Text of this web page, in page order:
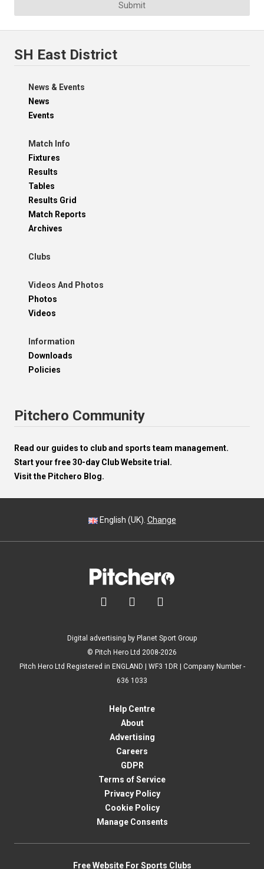
Submit
SH East District
News & Events
News
Events
Match Info
Fixtures
Results
Tables
Results Grid
Match Reports
Archives
Clubs
Videos And Photos
Photos
Videos
Information
Downloads
Policies
Pitchero Community
Read our guides to club and sports team management.
Start your free 30-day Club Website trial.
Visit the Pitchero Blog.
English (UK). Change
  
Digital advertising by Planet Sport Group
© Pitch Hero Ltd 2008-2026
Pitch Hero Ltd Registered in ENGLAND | WF3 1DR | Company Number -
636 1033
Help Centre
About
Advertising
Careers
GDPR
Terms of Service
Privacy Policy
Cookie Policy
Manage Consents
Free Website For Sports Clubs